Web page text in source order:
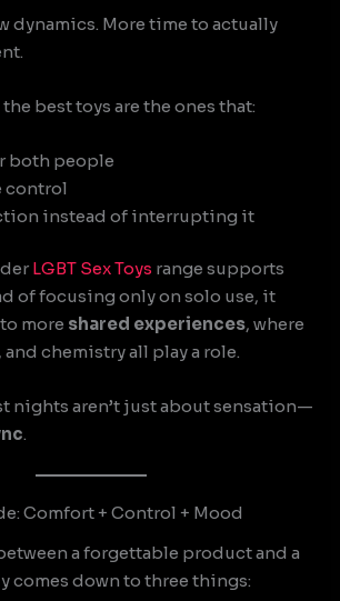
dynamics. More time to actually
best toys are the ones that:
both people
control
instead of interrupting it
LGBT Sex Toys range supports
of focusing only on solo use, it
more shared experiences, where
chemistry all play a role.
nights aren’t just about sensation—
.
Comfort + Control + Mood
a forgettable product and a
comes down to three things: